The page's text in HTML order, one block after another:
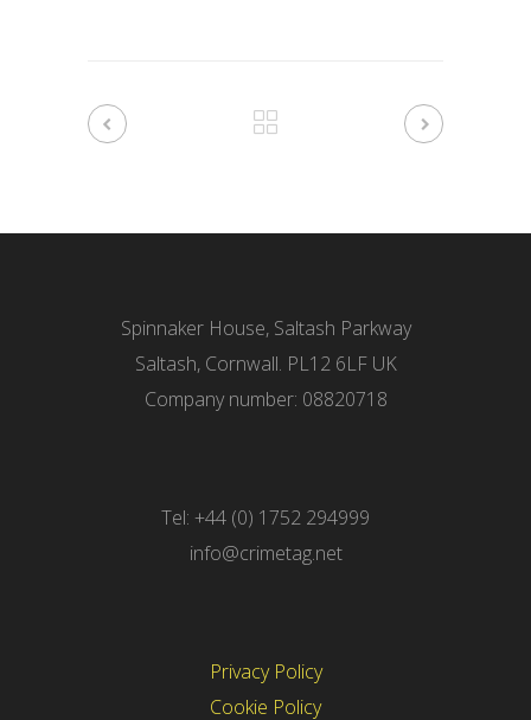
Spinnaker House, Saltash Parkway
Saltash, Cornwall. PL12 6LF UK
Company number: 08820718
Tel: +44 (0) 1752 294999
info@crimetag.net
Privacy Policy
Cookie Policy